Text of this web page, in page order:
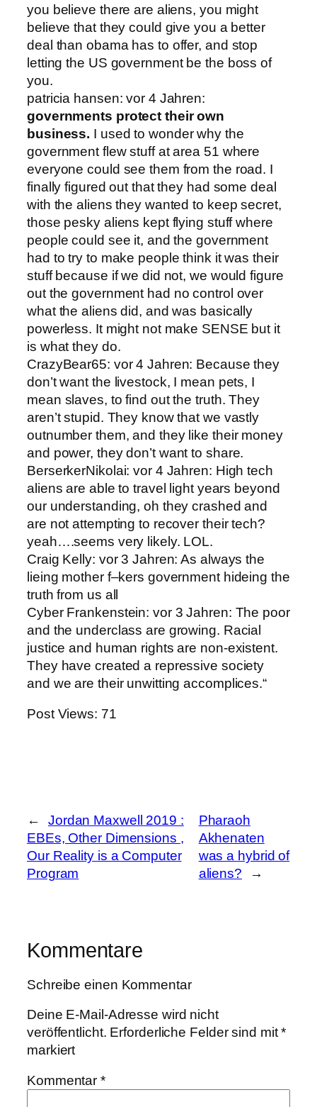
you believe there are aliens, you might
believe that they could give you a better
deal than obama has to offer, and stop
letting the US government be the boss of
you.
patricia hansen: vor 4 Jahren:
governments protect their own
business. I used to wonder why the
government flew stuff at area 51 where
everyone could see them from the road. I
finally figured out that they had some deal
with the aliens they wanted to keep secret,
those pesky aliens kept flying stuff where
people could see it, and the government
had to try to make people think it was their
stuff because if we did not, we would figure
out the government had no control over
what the aliens did, and was basically
powerless. It might not make SENSE but it
is what they do.
CrazyBear65: vor 4 Jahren: Because they
don’t want the livestock, I mean pets, I
mean slaves, to find out the truth. They
aren’t stupid. They know that we vastly
outnumber them, and they like their money
and power, they don’t want to share.
BerserkerNikolai: vor 4 Jahren: High tech
aliens are able to travel light years beyond
our understanding, oh they crashed and
are not attempting to recover their tech?
yeah….seems very likely. LOL.
Craig Kelly: vor 3 Jahren: As always the
lieing mother f–kers government hideing the
truth from us all
Cyber Frankenstein: vor 3 Jahren: The poor
and the underclass are growing. Racial
justice and human rights are non-existent.
They have created a repressive society
and we are their unwitting accomplices.“
Post Views: 71
←
Jordan Maxwell 2019 :
EBEs, Other Dimensions ,
Our Reality is a Computer
Program
Pharaoh
Akhenaten
was a hybrid of
aliens?
→
Kommentare
Schreibe einen Kommentar
Deine E-Mail-Adresse wird nicht
veröffentlicht. Erforderliche Felder sind mit*
markiert
Kommentar*